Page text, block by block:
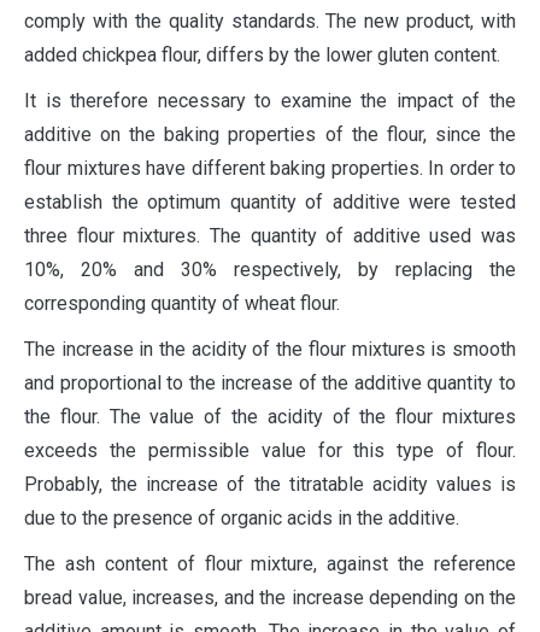
comply with the quality standards. The new product, with
added chickpea flour, differs by the lower gluten content.
It is therefore necessary to examine the impact of the
additive on the baking properties of the flour, since the
flour mixtures have different baking properties. In order to
establish the optimum quantity of additive were tested
three flour mixtures. The quantity of additive used was
10%, 20% and 30% respectively, by replacing the
corresponding quantity of wheat flour.
The increase in the acidity of the flour mixtures is smooth
and proportional to the increase of the additive quantity to
the flour. The value of the acidity of the flour mixtures
exceeds the permissible value for this type of flour.
Probably, the increase of the titratable acidity values is
due to the presence of organic acids in the additive.
The ash content of flour mixture, against the reference
bread value, increases, and the increase depending on the